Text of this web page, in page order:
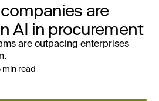
are
AI in procurement
are outpacing enterprises
min read